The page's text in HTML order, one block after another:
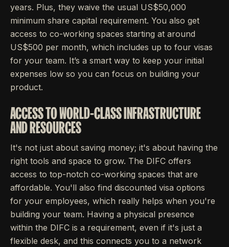
years. Plus, they waive the usual US$50,000
minimum share capital requirement. You also get
access to co-working spaces starting at around
US$500 per month, which includes up to four visas
for your team. It’s a smart way to keep your initial
expenses low so you can focus on building your
product.
ACCESS TO WORLD-CLASS INFRASTRUCTURE
AND RESOURCES
It's not just about saving money; it's about having the
right tools and space to grow. The DIFC offers
access to top-notch co-working spaces that are
affordable. You'll also find discounted visa options
for your employees, which really helps when you're
building your team. Having a physical presence
within the DIFC is a requirement, even if it's just a
flexible desk, and this connects you to a network